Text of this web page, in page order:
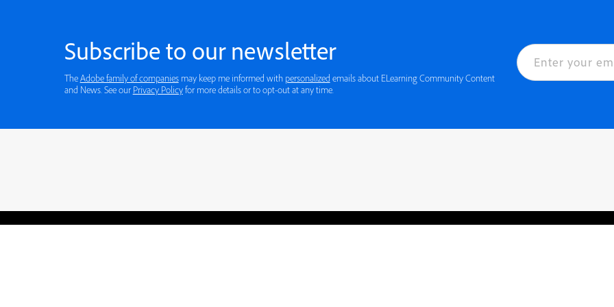
Subscribe to our newsletter
TheAdobe family of companiesmay keep me informed with personalized emails about ELearning Community Content
and News. See our Privacy Policyfor more details or to opt-out at any time.